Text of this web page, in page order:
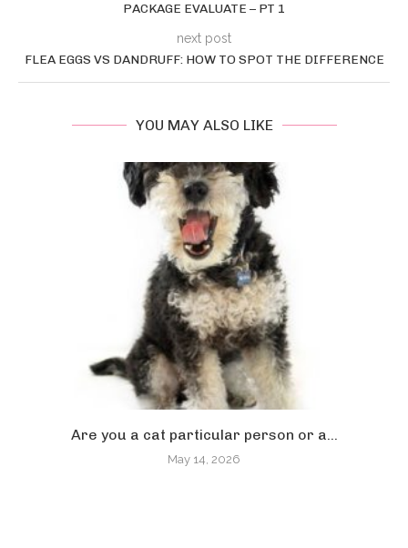
PACKAGE EVALUATE – PT 1
next post
FLEA EGGS VS DANDRUFF: HOW TO SPOT THE DIFFERENCE
YOU MAY ALSO LIKE
Are you a cat particular person or a...
May 14, 2026